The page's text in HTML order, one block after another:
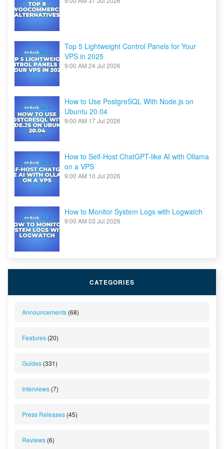
Top 5 Lightweight Control Panels for Your
VPS in 2025
9:00 AM 24 Jul 2026
How to Use PostgreSQL With Node.js on
Ubuntu 20.04
9:00 AM 17 Jul 2026
How to Self-Host ChatGPT-like AI with Ollama
on a VPS
9:00 AM 10 Jul 2026
How to Monitor System Logs with Logwatch
9:00 AM 03 Jul 2026
CATEGORIES
Announcements (68)
Features (20)
Guides (331)
Interviews (7)
Press Releases (45)
Reviews (6)